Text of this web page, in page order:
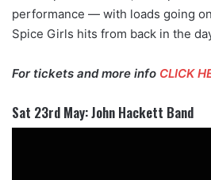
performance — with loads going
Spice Girls hits from back in the
For tickets and more info CLICK
Sat 23rd May: John Hackett Band